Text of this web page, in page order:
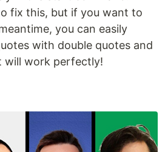
fix this, but if you want to
you can easily
with double quotes and
will work perfectly!